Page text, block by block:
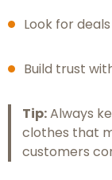
Look for
Build trust
Tip:Always
clothes that
customers